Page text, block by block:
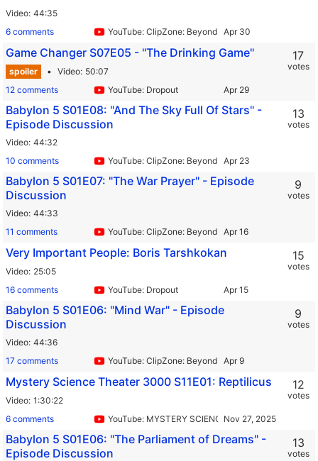
Video 44:35
6 comments
YouTube: ClipZone: Beyond Infinity
Game Changer S07E05 - "The Drinking Game"
spoiler Video 50:07
12 comments
YouTube: Dropout
17
votes
Babylon 5 S01E08: "And The Sky Full Of Stars" -
Episode Discussion
Video 44:32
10 comments
YouTube: ClipZone: Beyond Infinity
13
votes
Babylon 5 S01E07: "The War Prayer" - Episode
Discussion
Video 44:33
11 comments
YouTube: ClipZone: Beyond Infinity
9
votes
Very Important People: Boris Tarshkokan
Video 25:05
16 comments
YouTube: Dropout
15
votes
Babylon 5 S01E06: "Mind War" - Episode
Discussion
Video 44:36
17 comments
YouTube: ClipZone: Beyond Infinity
9
votes
Mystery Science Theater 3000 S11E01: Reptilicus
Video 1:30:22
6 comments
YouTube: MYSTERY SCIENCE THEATER 3000
12
votes
Babylon 5 S01E06: "The Parliament of Dreams" -
Episode Discussion
13
votes